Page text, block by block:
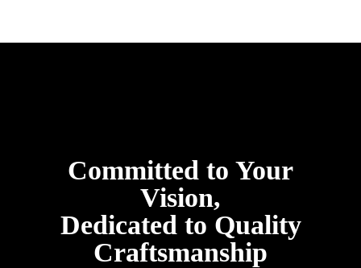
Committed to Your
Vision,
Dedicated to Quality
Craftsmanship